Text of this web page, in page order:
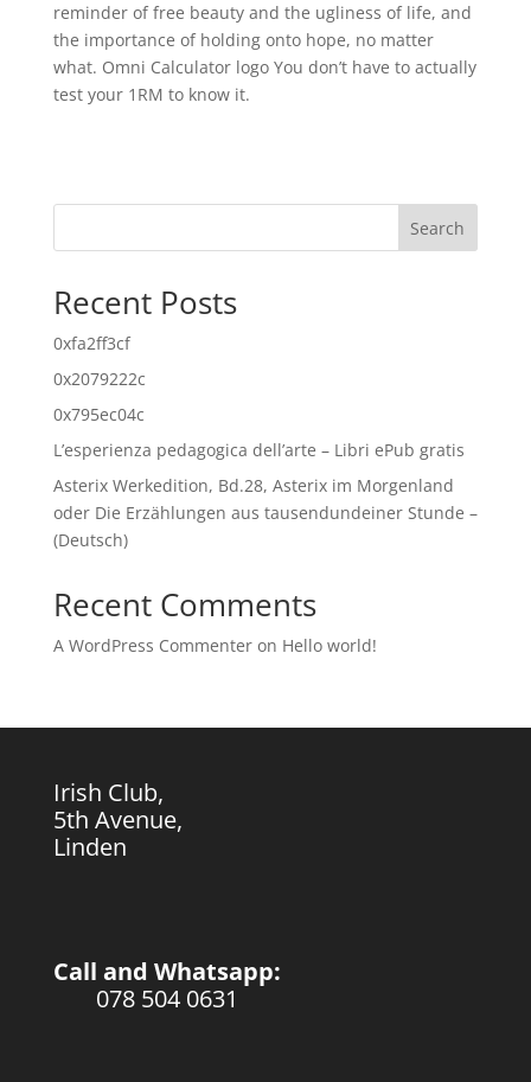
reminder of free beauty and the ugliness of life, and
the importance of holding onto hope, no matter
what. Omni Calculator logo You don’t have to actually
test your 1RM to know it.
Search
Recent Posts
0xfa2ff3cf
0x2079222c
0x795ec04c
L’esperienza pedagogica dell’arte – Libri ePub gratis
Asterix Werkedition, Bd.28, Asterix im Morgenland
oder Die Erzählungen aus tausendundeiner Stunde –
(Deutsch)
Recent Comments
A WordPress Commenteron Hello world!
Irish Club,
5th Avenue,
Linden
Call and Whatsapp:
078 504 0631